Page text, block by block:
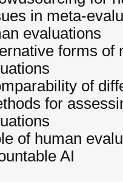
in meta-
evaluations
forms of
of
for
of human
AI